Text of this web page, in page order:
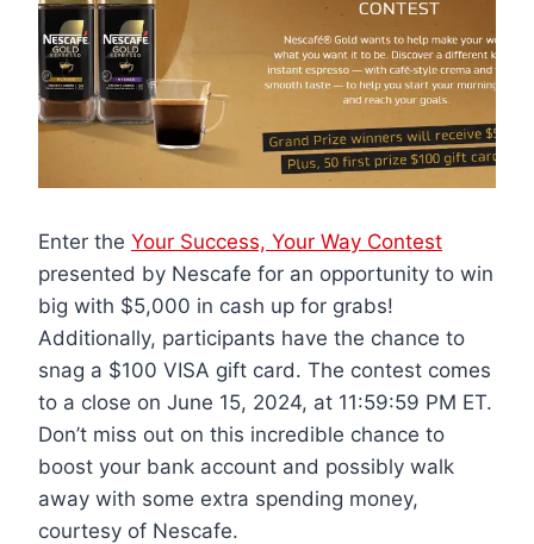
Enter the Your Success, Your Way Contest
presented by Nescafe for an opportunity to win
big with $5,000 in cash up for grabs!
Additionally, participants have the chance to
snag a $100 VISA gift card. The contest comes
to a close on June 15, 2024, at 11:59:59 PM ET.
Don’t miss out on this incredible chance to
boost your bank account and possibly walk
away with some extra spending money,
courtesy of Nescafe.